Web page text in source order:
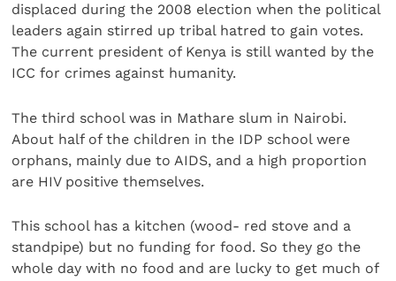
displaced during the 2008 election when the political
leaders again stirred up tribal hatred to gain votes.
The current president of Kenya is still wanted by the
ICC for crimes against humanity.
The third school was in Mathare slum in Nairobi.
About half of the children in the IDP school were
orphans, mainly due to AIDS, and a high proportion
are HIV positive themselves.
This school has a kitchen (wood- red stove and a
standpipe) but no funding for food. So they go the
whole day with no food and are lucky to get much of